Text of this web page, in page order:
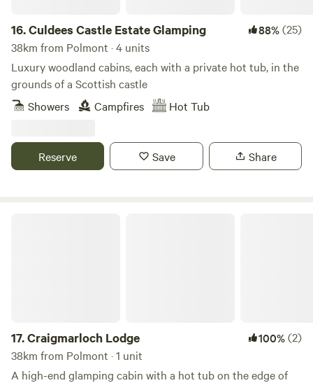
16.Culdees Castle Estate Glamping 88%(25)
38km from Polmont · 4 units
Luxury woodland cabins, each with a private hot tub, in the
grounds of a Scottish castle
Showers
Campfires Hot Tub
Reserve Save Share
17.Craigmarloch Lodge 100%(2)
38km from Polmont · 1 unit
A high-end glamping cabin with a hot tub on the edge of